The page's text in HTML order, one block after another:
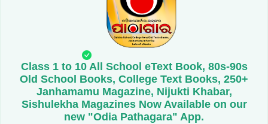
Class 1 to 10 All School eText Book, 80s-90s
Old School Books, College Text Books, 250+
Janhamamu Magazine, Nijukti Khabar,
Sishulekha Magazines Now Available on our
new "Odia Pathagara" App.